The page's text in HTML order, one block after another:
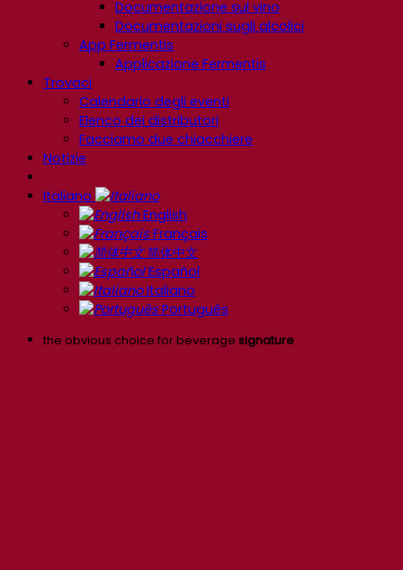
Documentazione sul vino
Documentazioni sugli alcolici
App Fermentis
Applicazione Fermentis
Trovaci
Calendario degli eventi
Elenco dei distributori
Facciamo due chiacchiere
Notizie
Italiano
English
Français
简体中文
Español
Italiano
Português
the obvious choice for beverage signature